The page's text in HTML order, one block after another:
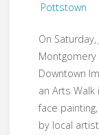
Pottstown
On
Montgomery
Downtown
an Arts
face
by local